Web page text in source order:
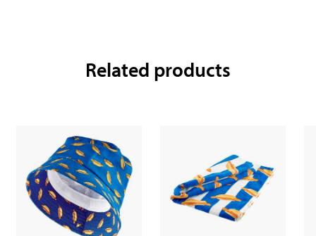
Related products